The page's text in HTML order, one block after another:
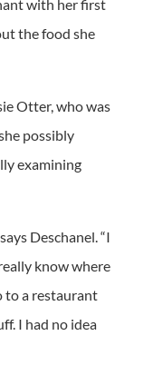
with her first
the food she
Otter, who was
possibly
examining
Deschanel. “I
know where
to a restaurant
I had no idea